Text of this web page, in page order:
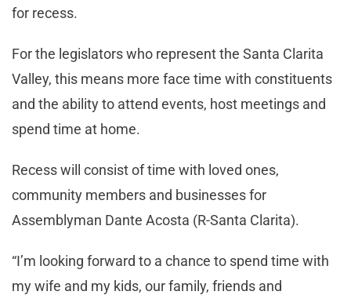
for recess.
For the legislators who represent the Santa Clarita
Valley, this means more face time with constituents
and the ability to attend events, host meetings and
spend time at home.
Recess will consist of time with loved ones,
community members and businesses for
Assemblyman Dante Acosta (R-Santa Clarita).
“I’m looking forward to a chance to spend time with
my wife and my kids, our family, friends and